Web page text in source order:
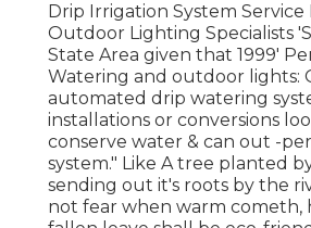
Drip Irrigation System Service
Outdoor Lighting Specialists
State Area given that 1999'
Watering and outdoor lights:
automated drip watering
installations or conversions
conserve water & can out -
system." Like A tree planted
sending out it's roots by the
not fear when warm cometh,